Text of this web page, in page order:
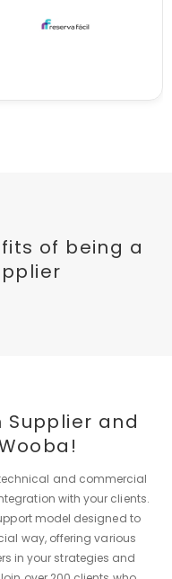
of being a
Supplier and
and commercial
with your clients.
model designed to
way, offering various
in your strategies and